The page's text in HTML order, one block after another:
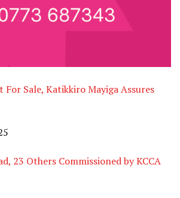
For Sale, Katikkiro Mayiga Assures
23 Others Commissioned by KCCA